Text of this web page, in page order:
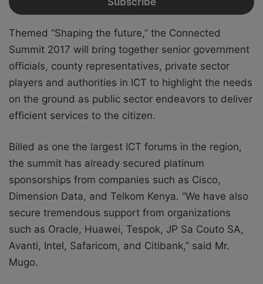
Themed “Shaping the future,” the Connected
Summit 2017 will bring together senior government
officials, county representatives, private sector
players and authorities in ICT to highlight the needs
on the ground as public sector endeavors to deliver
efficient services to the citizen.
Billed as one the largest ICT forums in the region,
the summit has already secured platinum
sponsorships from companies such as Cisco,
Dimension Data, and Telkom Kenya. “We have also
secure tremendous support from organizations
such as Oracle, Huawei, Tespok, JP Sa Couto SA,
Avanti, Intel, Safaricom, and Citibank,” said Mr.
Mugo.